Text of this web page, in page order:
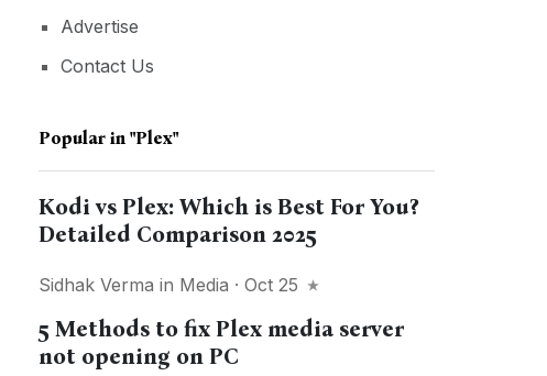
Advertise
Contact Us
Popular in"Plex"
Kodi vs Plex: Which is Best For You?
Detailed Comparison 2025
Sidhak Verma in Media · Oct 25
5 Methods to fix Plex media server
not opening on PC